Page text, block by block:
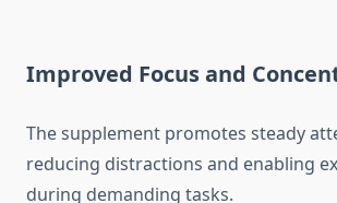
Improved Focus and
The supplement promotes steady
reducing distractions and enabling
during demanding tasks.